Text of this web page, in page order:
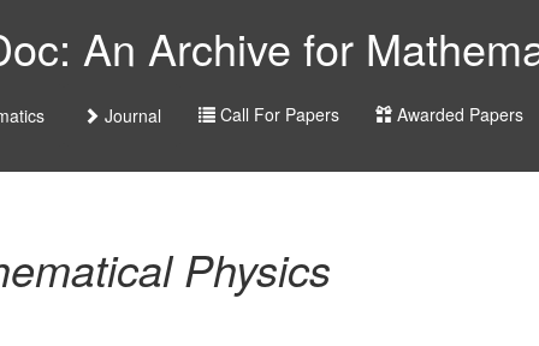
An Archive for
Journal Call For Papers Awarded Papers
Physics